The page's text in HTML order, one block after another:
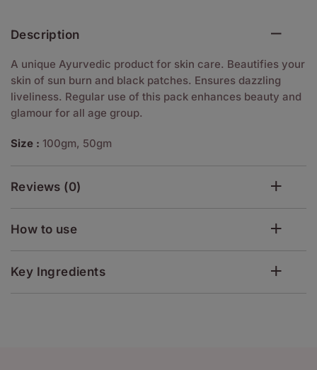
Description
A unique Ayurvedic product for skin care. Beautifies your
skin of sun burn and black patches. Ensures dazzling
liveliness. Regular use of this pack enhances beauty and
glamour for all age group.
Size : 100gm, 50gm
Reviews (0)
How to use
Key Ingredients